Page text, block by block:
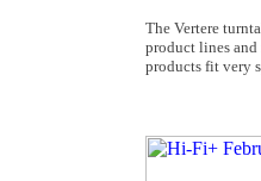
The Vertere
product lines and
products fit very